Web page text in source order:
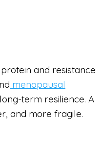
and resistance
menopausal
term resilience. A
and more fragile.